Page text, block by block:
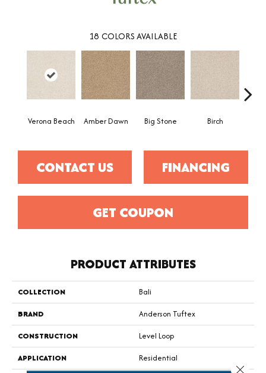
18 COLORS AVAILABLE
Verona Beach Amber Dawn Big Stone Birch
CONTACT US FINANCING
GET COUPON
PRODUCT ATTRIBUTES
COLLECTION
Bali
BRAND
Anderson Tuftex
CONSTRUCTION
Level Loop
APPLICATION
Residential
Close